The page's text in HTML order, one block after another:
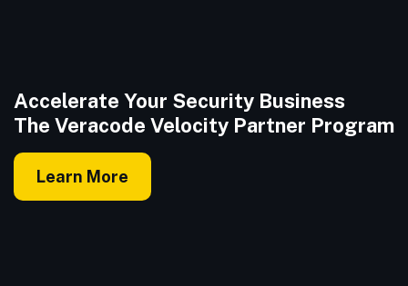
Accelerate Your Security Business
The Veracode Velocity Partner Program
Learn More